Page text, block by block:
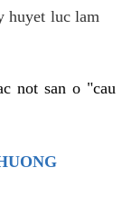
huyet luc lam
not san o "cau